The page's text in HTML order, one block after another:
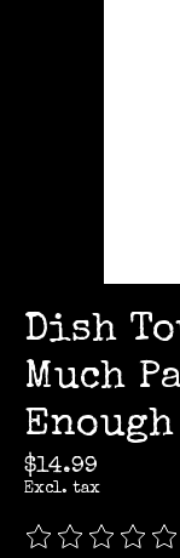
Dish
Much
$14.99
Excl. tax
The rating of